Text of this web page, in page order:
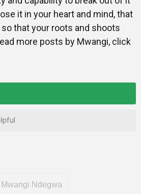
it in your heart and mind, that
that your roots and shoots
more posts by Mwangi, click
Mwangi Ndegwa